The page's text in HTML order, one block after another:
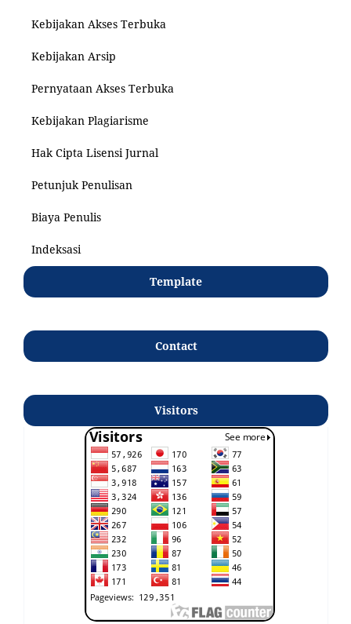
Kebijakan Akses Terbuka
Kebijakan Arsip
Pernyataan Akses Terbuka
Kebijakan Plagiarisme
Hak Cipta Lisensi Jurnal
Petunjuk Penulisan
Biaya Penulis
Indeksasi
Template
Contact
Visitors